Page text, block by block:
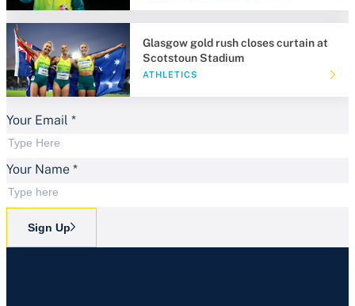
Glasgow gold rush closes curtain at
Scotstoun Stadium
ATHLETICS
Your Email *
Your Name *
Sign Up